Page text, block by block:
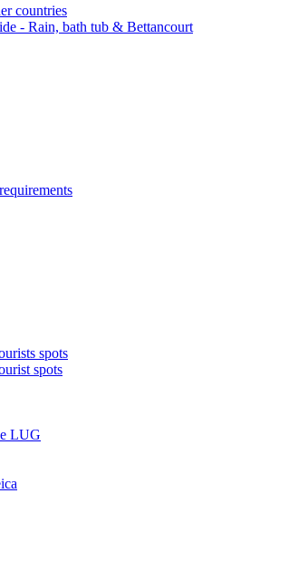
countries
- Rain, bath tub & Bettancourt
spots
spots
LUG